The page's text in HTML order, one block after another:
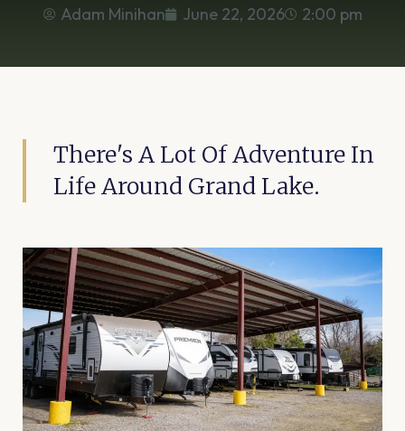
Adam Minihan June 22, 2026 2:00 pm
There's A Lot Of Adventure In
Life Around Grand Lake.